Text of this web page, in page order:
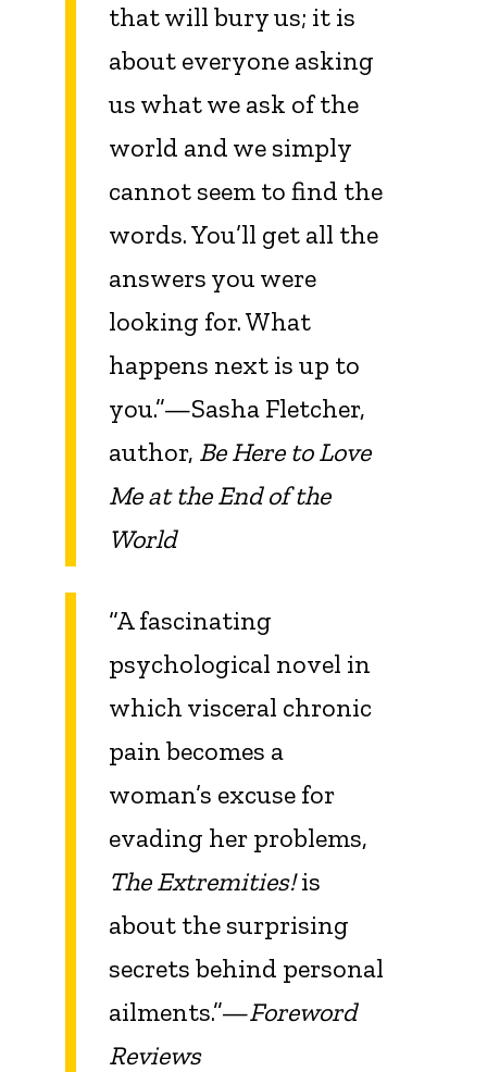
that will bury us; it is
about everyone asking
us what we ask of the
world and we simply
cannot seem to find the
words. You’ll get all the
answers you were
looking for. What
happens next is up to
you.”—Sasha Fletcher,
author, Be Here to Love
Me at the End of the
World
“A fascinating
psychological novel in
which visceral chronic
pain becomes a
woman’s excuse for
evading her problems,
The Extremities!is
about the surprising
secrets behind personal
ailments.”—Foreword
Reviews